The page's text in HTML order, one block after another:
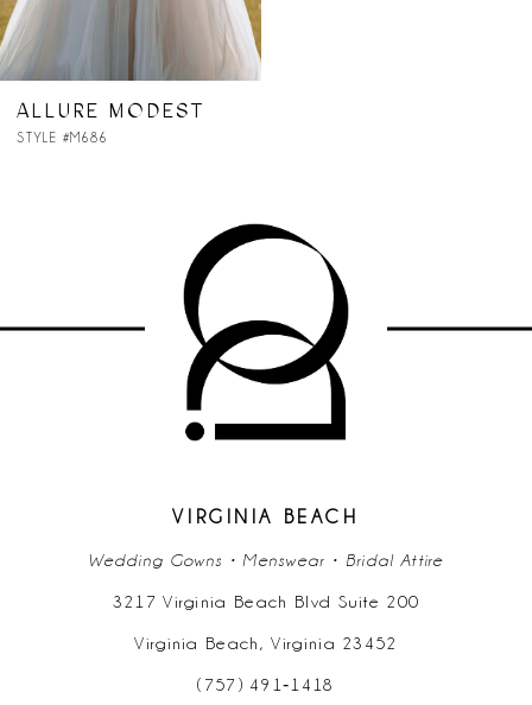
ALLURE MODEST
STYLE #M686
VIRGINIA BEACH
Wedding Gowns • Menswear • Bridal Attire
3217 Virginia Beach Blvd Suite 200
Virginia Beach, Virginia 23452
(757) 491‑1418